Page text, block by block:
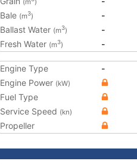
(m )
Bale (m3)
-
Ballast Water (m3)
-
Fresh Water (m3) -
Engine Type
-
Engine Power (kW)
Fuel Type
Service Speed (kn)
Propeller